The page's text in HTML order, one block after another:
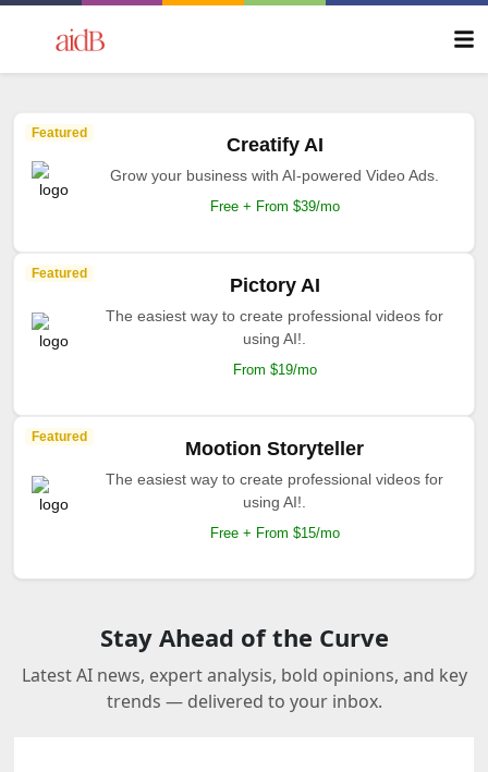
Featured
Creatify AI
Grow your business with AI-powered Video Ads.
Free + From $39/mo
Featured
Pictory AI
The easiest way to create professional videos for
using AI!.
From $19/mo
Featured
Mootion Storyteller
The easiest way to create professional videos for
using AI!.
Free + From $15/mo
Stay Ahead of the Curve
Latest AI news, expert analysis, bold opinions, and key
trends — delivered to your inbox.